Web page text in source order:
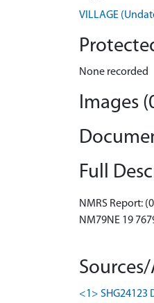
VILLAGE
None recorded
Images
Full
NMRS Report:
NM79NE 19
<1> SHG24123